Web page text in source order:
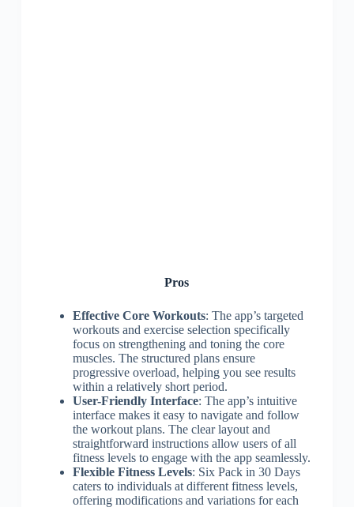
Pros
Effective Core Workouts: The app’s targeted
workouts and exercise selection specifically
focus on strengthening and toning the core
muscles. The structured plans ensure
progressive overload, helping you see results
within a relatively short period.
User-Friendly Interface: The app’s intuitive
interface makes it easy to navigate and follow
the workout plans. The clear layout and
straightforward instructions allow users of all
fitness levels to engage with the app seamlessly.
Flexible Fitness Levels: Six Pack in 30 Days
caters to individuals at different fitness levels,
offering modifications and variations for each